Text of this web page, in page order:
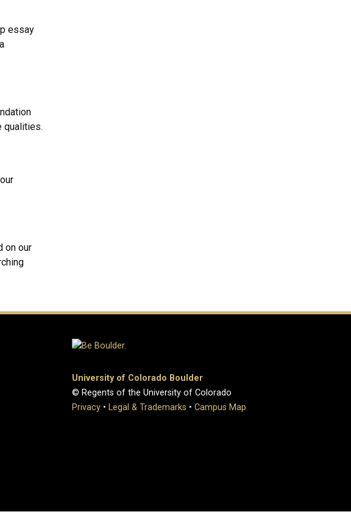
essay
qualities.
on our
University of Colorado Boulder
© Regents of the University of Colorado
Privacy • Legal & Trademarks • Campus Map